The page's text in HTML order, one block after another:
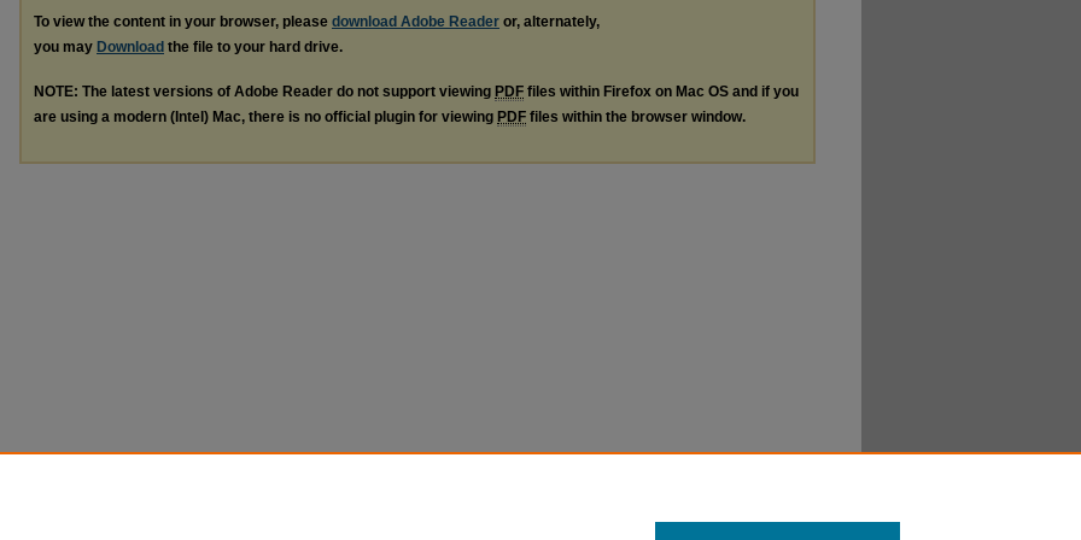
To view the content in your browser, please download Adobe Reader or, alternately,
you may Download the file to your hard drive.
NOTE: The latest versions of Adobe Reader do not support viewing PDF files within Firefox on Mac OS and if you
are using a modern (Intel) Mac, there is no official plugin for viewing PDF files within the browser window.